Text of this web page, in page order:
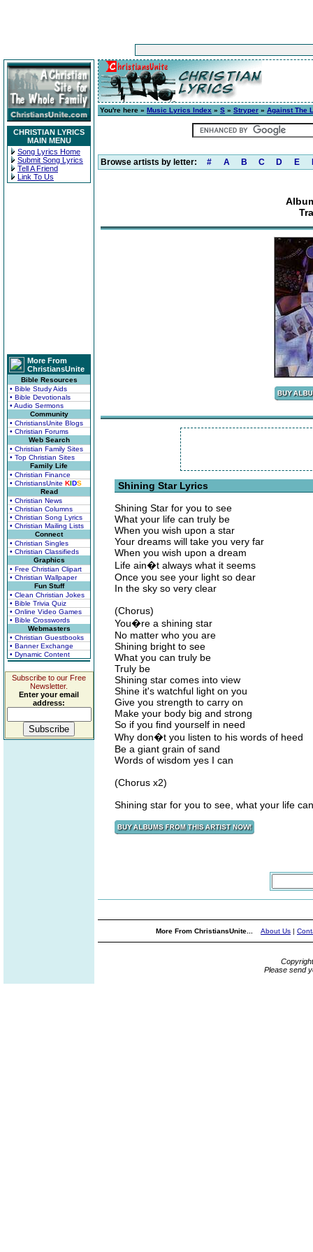
CHRISTIAN LYRICS
MAIN MENU
Song Lyrics Home
Submit Song Lyrics
Tell A Friend
Link To Us
More From
ChristiansUnite
Bible Resources
• Bible Study Aids
• Bible Devotionals
• Audio Sermons
Community
• ChristiansUnite Blogs
• Christian Forums
Web Search
• Christian Family Sites
• Top Christian Sites
Family Life
• Christian Finance
• ChristiansUnite KIDS
Read
• Christian News
• Christian Columns
• Christian Song Lyrics
• Christian Mailing Lists
Connect
• Christian Singles
• Christian Classifieds
Graphics
• Free Christian Clipart
• Christian Wallpaper
Fun Stuff
• Clean Christian Jokes
• Bible Trivia Quiz
• Online Video Games
• Bible Crosswords
Webmasters
• Christian Guestbooks
• Banner Exchange
• Dynamic Content
Subscribe to our Free
Newsletter.
Enter your email
address:
You're here » Music Lyrics Index » S » Stryper » Against The
Browse artists by letter: # A B C D E
Shining Star Lyrics
Shining Star for you to see
What your life can truly be
When you wish upon a star
Your dreams will take you very far
When you wish upon a dream
Life ain�t always what it seems
Once you see your light so dear
In the sky so very clear
(Chorus)
You�re a shining star
No matter who you are
Shining bright to see
What you can truly be
Truly be
Shining star comes into view
Shine it's watchful light on you
Give you strength to carry on
Make your body big and strong
So if you find yourself in need
Why don�t you listen to his words of heed
Be a giant grain of sand
Words of wisdom yes I can
(Chorus x2)
Shining star for you to see, what your life
More From ChristiansUnite... About Us |
Please send